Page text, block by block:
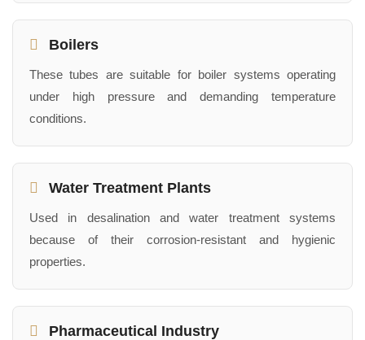
Boilers
These tubes are suitable for boiler systems operating
under high pressure and demanding temperature
conditions.
Water Treatment Plants
Used in desalination and water treatment systems
because of their corrosion-resistant and hygienic
properties.
Pharmaceutical Industry